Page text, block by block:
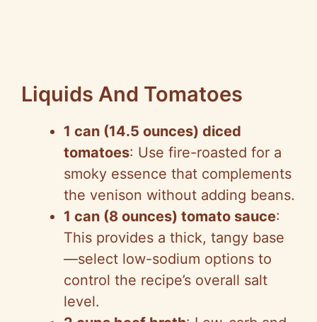
Liquids And Tomatoes
1 can (14.5 ounces) diced
tomatoes: Use fire-roasted for a
smoky essence that complements
the venison without adding beans.
1 can (8 ounces) tomato sauce:
This provides a thick, tangy base
—select low-sodium options to
control the recipe’s overall salt
level.